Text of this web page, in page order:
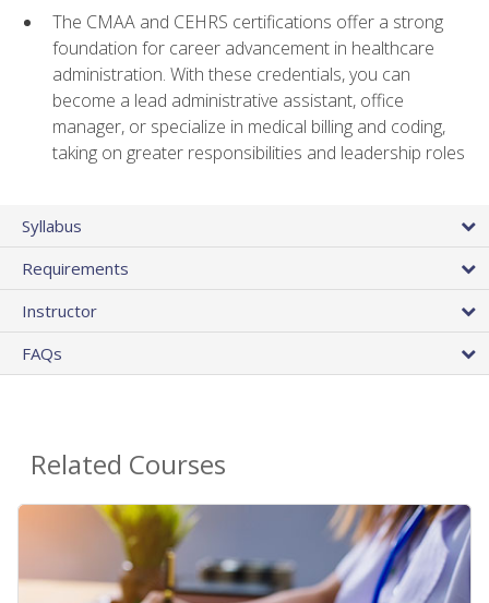
The CMAA and CEHRS certifications offer a strong
foundation for career advancement in healthcare
administration. With these credentials, you can
become a lead administrative assistant, office
manager, or specialize in medical billing and coding,
taking on greater responsibilities and leadership roles
Syllabus
Requirements
Instructor
FAQs
Related Courses